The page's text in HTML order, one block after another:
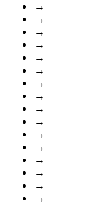
→
→
→
→
→
→
→
→
→
→
→
→
→
→
→
→